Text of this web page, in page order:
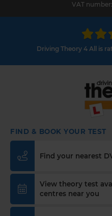
VAT
Driving Theory 4 All is
FIND & BOOK YOUR TEST
Find your nearest
View theory test
centres near you